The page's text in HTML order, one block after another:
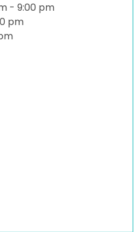
- 9:00 pm
pm